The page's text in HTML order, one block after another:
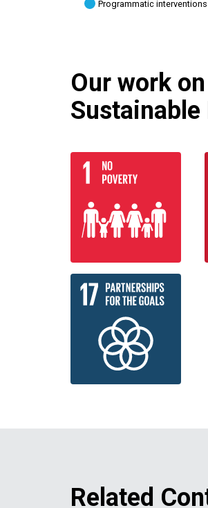
Programmatic
Our work
Sustainable
Related